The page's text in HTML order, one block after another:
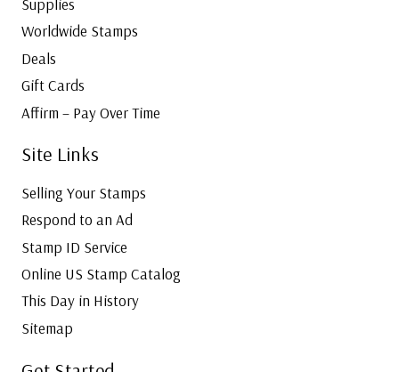
Supplies
Worldwide Stamps
Deals
Gift Cards
Affirm – Pay Over Time
Site Links
Selling Your Stamps
Respond to an Ad
Stamp ID Service
Online US Stamp Catalog
This Day in History
Sitemap